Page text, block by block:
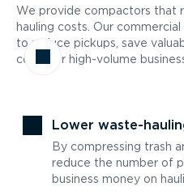
We provide compactors that
hauling costs. Our
to reduce pickups, save
costs for high-volume
Lower waste-
By compressing trash
reduce the number of
business money on